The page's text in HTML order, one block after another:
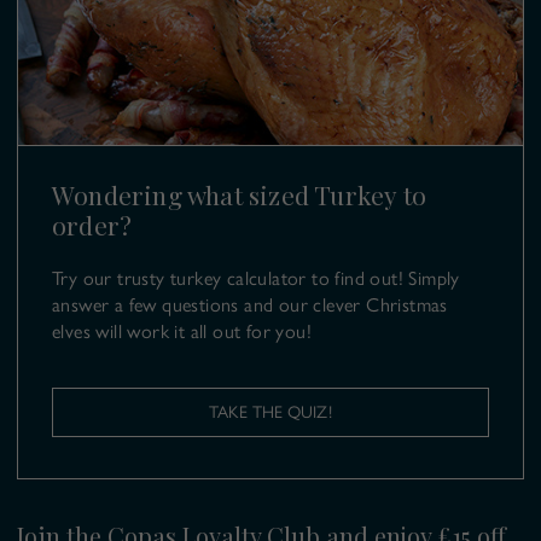
01628 499 980
turkeys@copas.co.uk
Wondering what sized Turkey to
order?
Try our trusty turkey calculator to find out! Simply
answer a few questions and our clever Christmas
elves will work it all out for you!
TAKE THE QUIZ!